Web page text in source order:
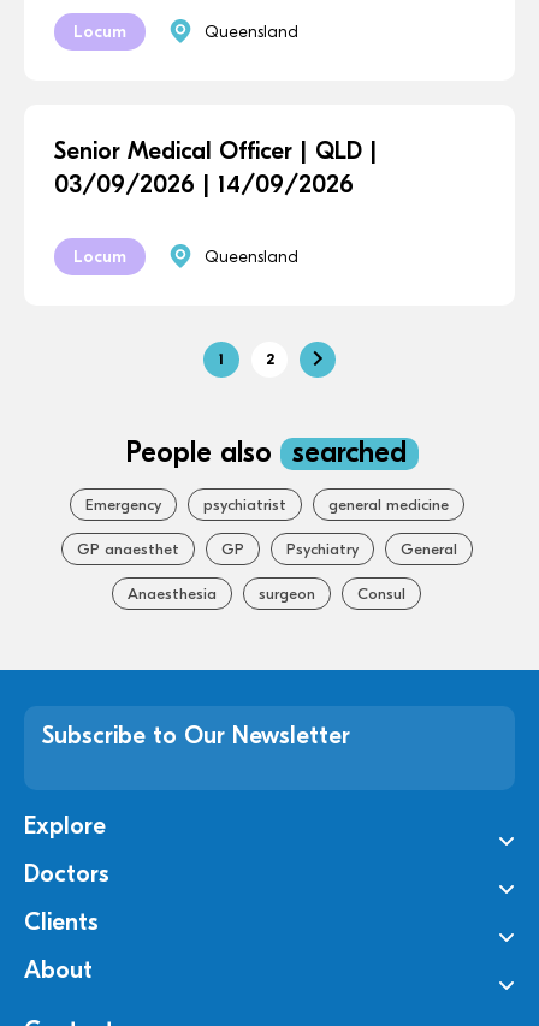
Locum Queensland
Senior Medical Officer | QLD |
03/09/2026 | 14/09/2026
Locum Queensland
1 2
People also searched
Emergency psychiatrist general medicine
GP anaesthet GP Psychiatry General
Anaesthesia surgeon Consul
Subscribe to Our Newsletter
Explore
Doctors
Clients
About